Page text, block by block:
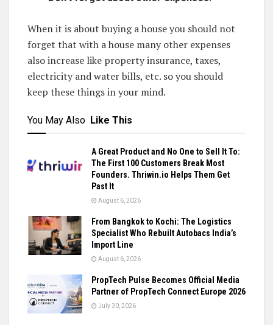
When it is about buying a house you should not
forget that with a house many other expenses
also increase like property insurance, taxes,
electricity and water bills, etc. so you should
keep these things in your mind.
You May Also Like This
A Great Product and No One to Sell It To:
The First 100 Customers Break Most
Founders. Thriwin.io Helps Them Get
Past It
August 6, 2026
From Bangkok to Kochi: The Logistics
Specialist Who Rebuilt Autobacs India’s
Import Line
August 6, 2026
PropTech Pulse Becomes Official Media
Partner of PropTech Connect Europe 2026
July 30, 2026